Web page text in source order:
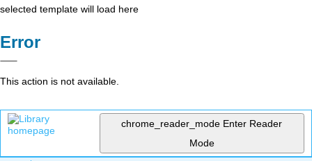
selected template will load here
Error
This action is not available.
chrome_reader_mode Enter Reader
Mode